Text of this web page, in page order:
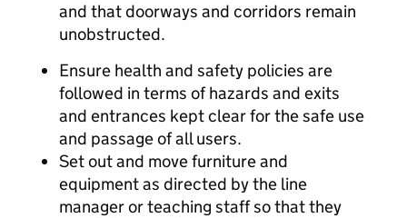
and that doorways and corridors remain
unobstructed.
Ensure health and safety policies are
followed in terms of hazards and exits
and entrances kept clear for the safe use
and passage of all users.
Set out and move furniture and
equipment as directed by the line
manager or teaching staff so that they